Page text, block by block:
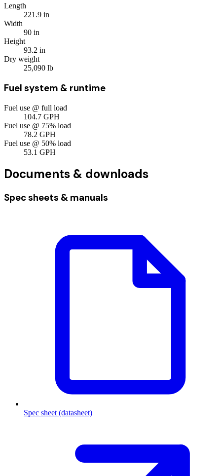
Length
221.9 in
Width
90 in
Height
93.2 in
Dry weight
25,090 lb
Fuel system & runtime
Fuel use @ full load
104.7 GPH
Fuel use @ 75% load
78.2 GPH
Fuel use @ 50% load
53.1 GPH
Documents & downloads
Spec sheets & manuals
Spec sheet (datasheet)